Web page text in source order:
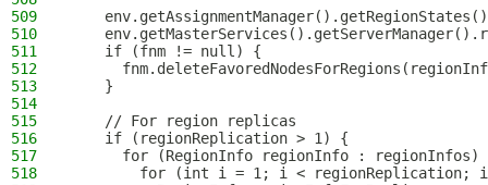
509
510
511
    if (fnm != null) {
512
513
    }
514
515
    // For region replicas
516
    if (regionReplication > 1) {
517
for (RegionInfo regionInfo : regionInfos)
518
for (int i = 1; i < regionReplication;